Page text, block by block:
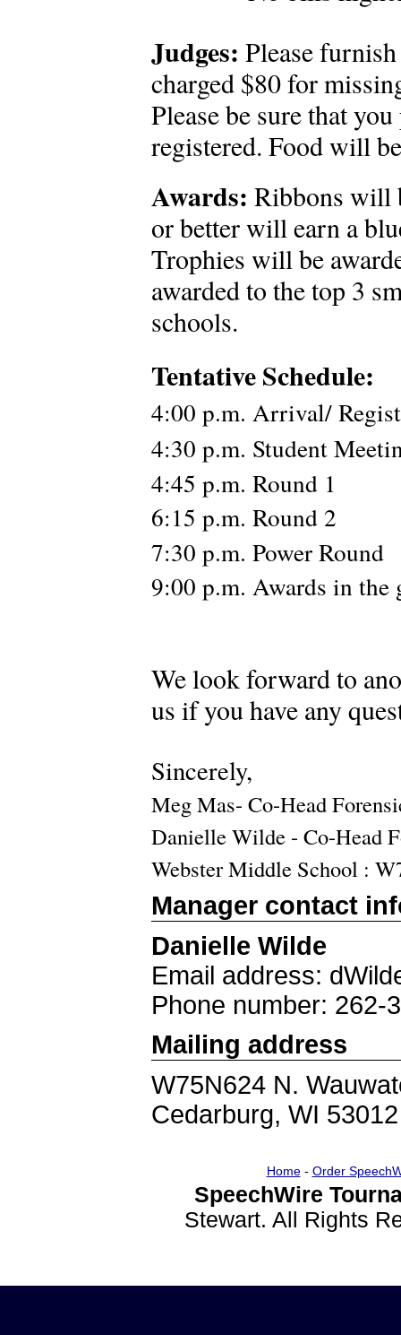
Judges: Please
charged $80 for
Please be sure that
registered. Food will
Awards: Ribbons will
or better will earn a
Trophies will be
awarded to the top 3
schools.
Tentative Schedule:
4:00 p.m. Arrival/
4:30 p.m. Student
4:45 p.m. Round 1
6:15 p.m. Round 2
7:30 p.m. Power Round
9:00 p.m. Awards in the
We look forward to
us if you have any
Sincerely,
Meg Mas- Co-Head
Danielle Wilde - Co-Head
Webster Middle School :
Manager contact
Danielle Wilde
Email address:
Phone number: 262-
Mailing address
W75N624 N.
Cedarburg, WI 53012
Home- Order
SpeechWire
Stewart. All Rights